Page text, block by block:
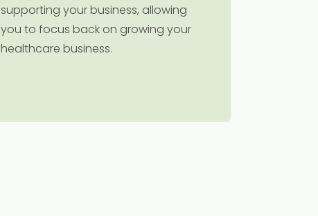
supporting your business, allowing
you to focus back on growing your
healthcare business.